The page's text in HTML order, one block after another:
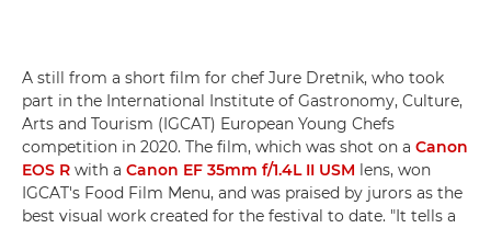
A still from a short film for chef Jure Dretnik, who took
part in the International Institute of Gastronomy, Culture,
Arts and Tourism (IGCAT) European Young Chefs
competition in 2020. The film, which was shot on a Canon
EOS R with a Canon EF 35mm f/1.4L II USM lens, won
IGCAT's Food Film Menu, and was praised by jurors as the
best visual work created for the festival to date. "It tells a